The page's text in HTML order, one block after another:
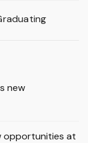
new
opportunities at